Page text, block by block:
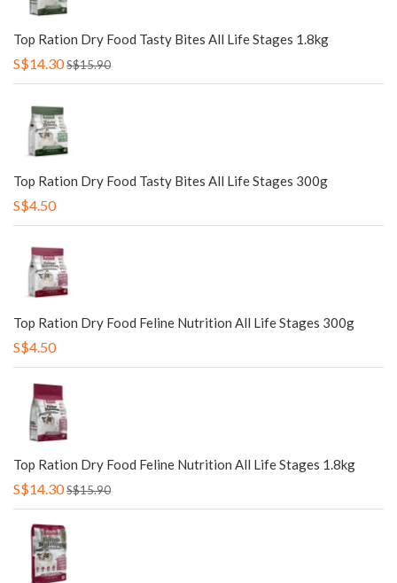
Top Ration Dry Food Tasty Bites All Life Stages 1.8kg
S$14.30S$15.90
Top Ration Dry Food Tasty Bites All Life Stages 300g
S$4.50
Top Ration Dry Food Feline Nutrition All Life Stages 300g
S$4.50
Top Ration Dry Food Feline Nutrition All Life Stages 1.8kg
S$14.30S$15.90